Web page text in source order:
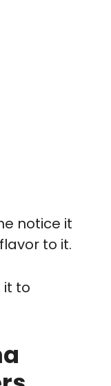
notice it
to it.
to